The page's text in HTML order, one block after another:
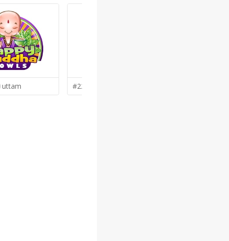
uttam #22 by